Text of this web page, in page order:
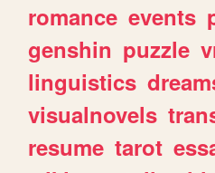
romance events
genshin puzzle
linguistics
visualnovels
resume tarot